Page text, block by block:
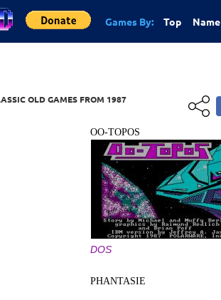
Games By: Top Name
OLD GAMES FROM 1987
OO-TOPOS
DOS
PHANTASIE